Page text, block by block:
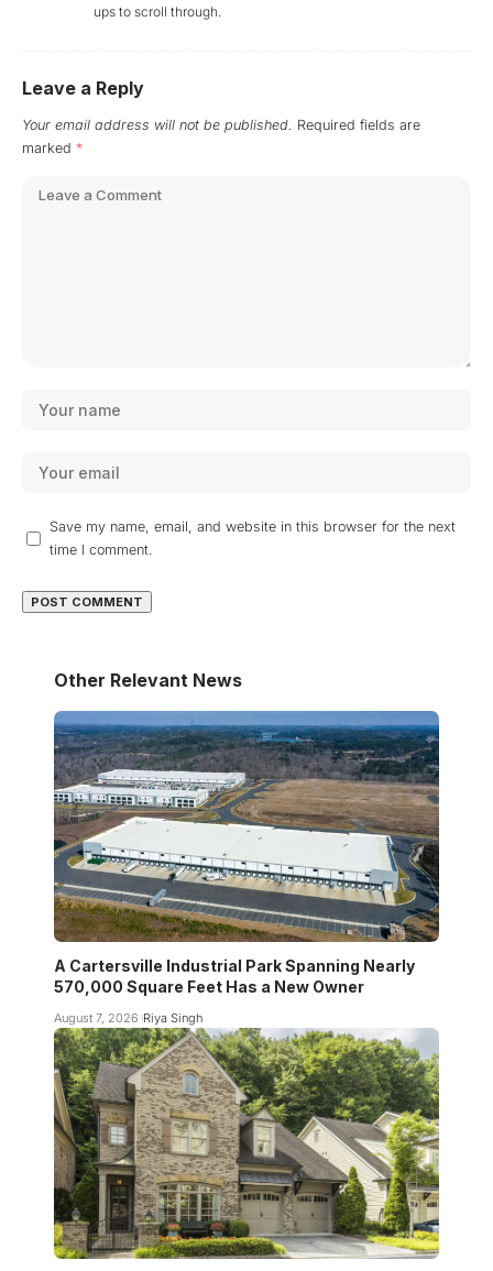
ups to scroll through.
Leave a Reply
Your email address will not be published. Required fields are
marked *
Save my name, email, and website in this browser for the next
time I comment.
Other Relevant News
A Cartersville Industrial Park Spanning Nearly
570,000 Square Feet Has a New Owner
August 7, 2026 Riya Singh